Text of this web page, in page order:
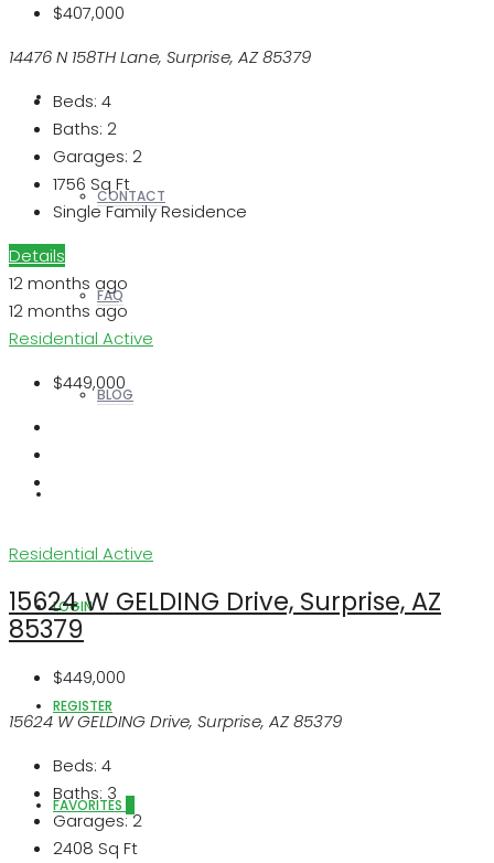
OTHERS
CONTACT
FAQ
BLOG
LOGIN
REGISTER
FAVORITES
$407,000
14476 N 158TH Lane, Surprise, AZ 85379
Beds: 4
Baths: 2
Garages: 2
1756 Sq Ft
Single Family Residence
Details
12 months ago
12 months ago
Residential Active
$449,000
Residential Active
15624 W GELDING Drive, Surprise, AZ
85379
$449,000
15624 W GELDING Drive, Surprise, AZ 85379
Beds: 4
Baths: 3
Garages:2
2408 Sq Ft